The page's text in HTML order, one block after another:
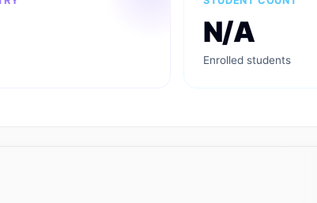
N/A
Enrolled students